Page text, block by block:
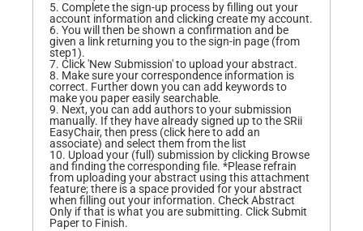
5. Complete the sign-up process by filling out your
account information and clicking create my account.
6. You will then be shown a confirmation and be
given a link returning you to the sign-in page (from
step1).
7. Click 'New Submission' to upload your abstract.
8. Make sure your correspondence information is
correct. Further down you can add keywords to
make you paper easily searchable.
9. Next, you can add authors to your submission
manually. If they have already signed up to the SRii
EasyChair, then press (click here to add an
associate) and select them from the list
10. Upload your (full) submission by clicking Browse
and finding the corresponding file. *Please refrain
from uploading your abstract using this attachment
feature; there is a space provided for your abstract
when filling out your information. Check Abstract
Only if that is what you are submitting. Click Submit
Paper to Finish.